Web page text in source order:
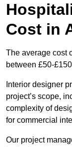
Cost in
The average cost
between £50-
Interior designer
project’s scope,
complexity of
for commercial
Our project